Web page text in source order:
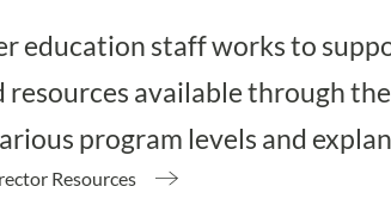
education staff works to
available through
program levels and
Resources